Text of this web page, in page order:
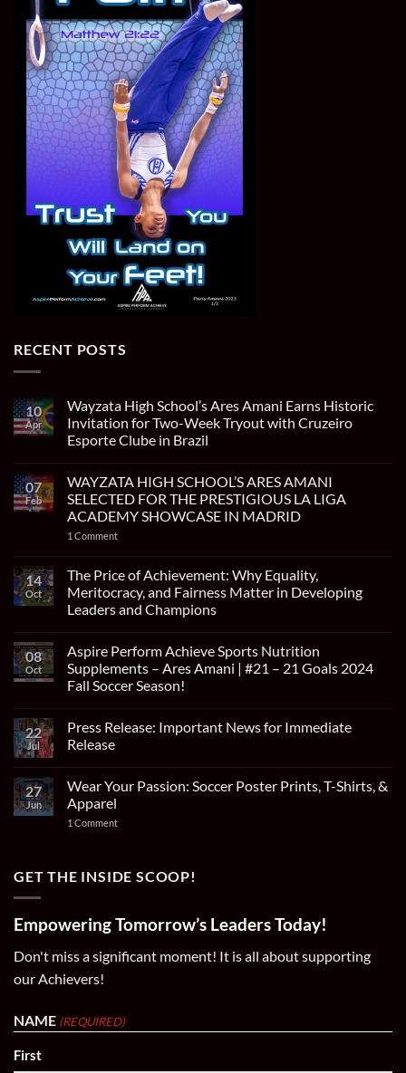
RECENT POSTS
10
Apr
Wayzata High School’s Ares Amani Earns Historic
Invitation for Two-Week Tryout with Cruzeiro
Esporte Clube in Brazil
on
Wayzata
High
School’s
Amani
Invitation
for
Two-
Week
Cruzeiro
Esporte
Clube
in
Brazil
07
Feb
WAYZATA HIGH SCHOOL’S ARES AMANI
SELECTED FOR THE PRESTIGIOUS LA LIGA
ACADEMY SHOWCASE IN MADRID
1 Commenton
SCHOOL’S
ARES
AMANI
SELECTED
FOR
LA
LIGA
ACADEMY
SHOWCASE
14
Oct
The Price of Achievement: Why Equality,
Meritocracy, and Fairness Matter in Developing
Leaders and Champions
on
The
Price
of
Equality,
Meritocracy,
and
in
Developing
Leaders
and
Champions
08
Oct
Aspire Perform Achieve Sports Nutrition
Supplements – Ares Amani | #21 – 21 Goals 2024
Fall Soccer Season!
on
Aspire
Perform
Nutrition
Supplements
–
Ares
21
Soccer
22
Jul
Press Release: Important News for Immediate
Release
on
Press
Release:
Important
27
Jun
Wear Your Passion: Soccer Poster Prints, T-Shirts, &
Apparel
1 Commenton
Poster
Shirts,
&
GET THE INSIDE SCOOP!
Empowering Tomorrow’s Leaders Today!
Don't miss a significant moment! It is all about supporting
our Achievers!
NAME (REQUIRED)
First